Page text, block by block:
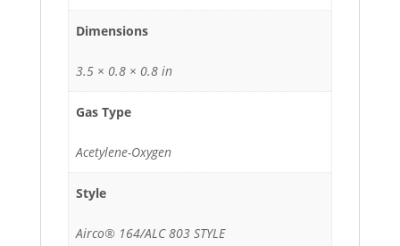
Dimensions
3.5 × 0.8 × 0.8 in
Gas Type
Acetylene-Oxygen
Style
Airco® 164/ALC 803 STYLE